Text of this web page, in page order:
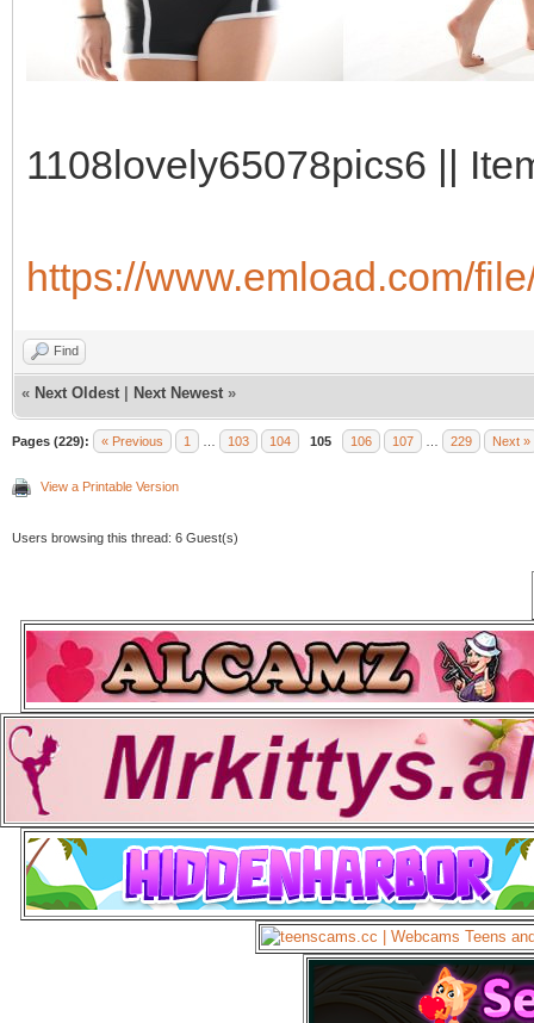
1108lovely65078pics6 ||
https://www.emload.com/
Find
« Next Oldest Next Newest »
Pages (229): « Previous 1 103 104 105 106 107 229 Next »
View a Printable Version
Users browsing this thread: 6 Guest(s)